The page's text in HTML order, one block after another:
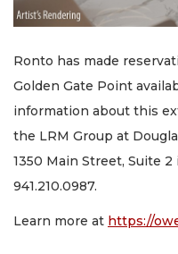
Ronto has made
Golden Gate Point
information about this
the LRM Group at
1350 Main Street, Suite
941.210.0987.
Learn more at https://